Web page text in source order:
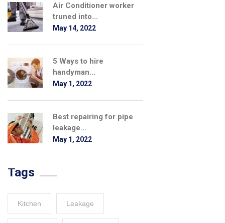
Air Conditioner worker
truned into...
May 14, 2022
5 Ways to hire
handyman...
May 1, 2022
Best repairing for pipe
leakage...
May 1, 2022
Tags
Kitchen Leakage